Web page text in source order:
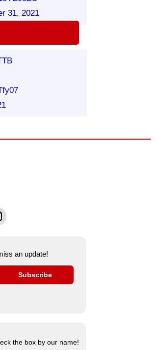
31, 2021
an update!
Subscribe
the box by our name!